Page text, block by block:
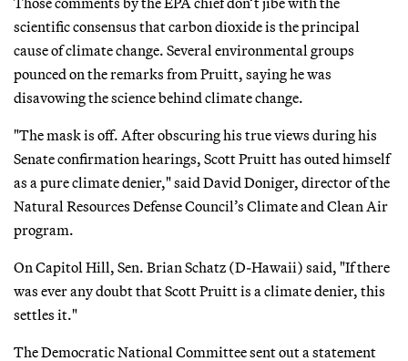
scientific consensus that carbon dioxide is the principal
cause of climate change. Several environmental groups
pounced on the remarks from Pruitt, saying he was
disavowing the science behind climate change.
"The mask is off. After obscuring his true views during his
Senate confirmation hearings, Scott Pruitt has outed himself
as a pure climate denier," said David Doniger, director of the
Natural Resources Defense Council’s Climate and Clean Air
program.
On Capitol Hill, Sen. Brian Schatz (D-Hawaii) said, "If there
was ever any doubt that Scott Pruitt is a climate denier, this
settles it."
The Democratic National Committee sent out a statement